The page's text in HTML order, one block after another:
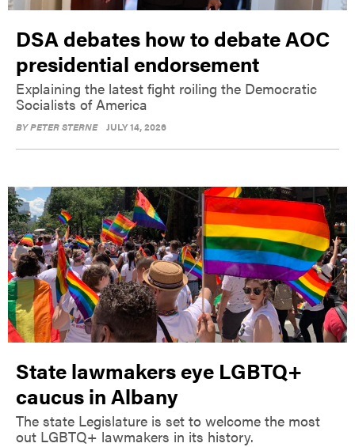
DSA debates how to debate AOC
presidential endorsement
Explaining the latest fight roiling the Democratic
Socialists of America
BYPETER STERNE JULY 14, 2026
State lawmakers eye LGBTQ+
caucus in Albany
The state Legislature is set to welcome the most
out LGBTQ+ lawmakers in its history.